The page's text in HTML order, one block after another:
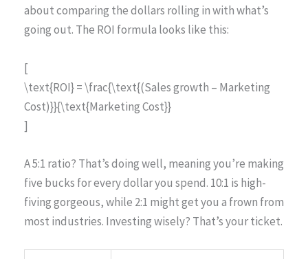
about comparing the dollars rolling in with what’s
going out. The ROI formula looks like this:
[
\text{ROI} = \frac{\text{(Sales growth – Marketing
Cost)}}{\text{Marketing Cost}}
]
A 5:1 ratio? That’s doing well, meaning you’re making
five bucks for every dollar you spend. 10:1 is high-
fiving gorgeous, while 2:1 might get you a frown from
most industries. Investing wisely? That’s your ticket.